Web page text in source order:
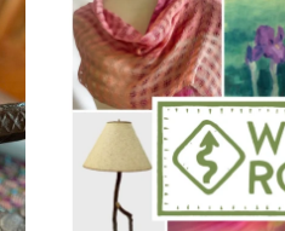
VISIT ME AT SITE #7